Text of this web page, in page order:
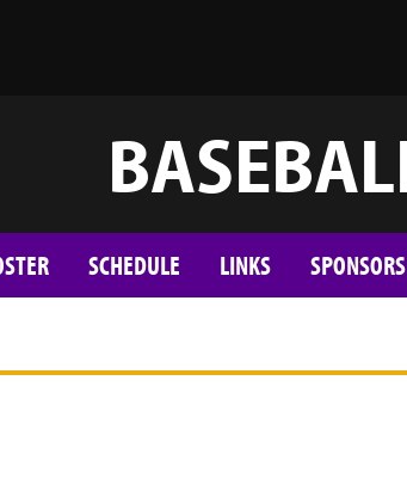
SCHEDULE LINKS SPONSORS